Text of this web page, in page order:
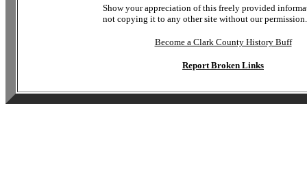
Show your appreciation of this freely provided
not copying it to any other site without our permission.
Become a Clark County History Buff
Report Broken Links